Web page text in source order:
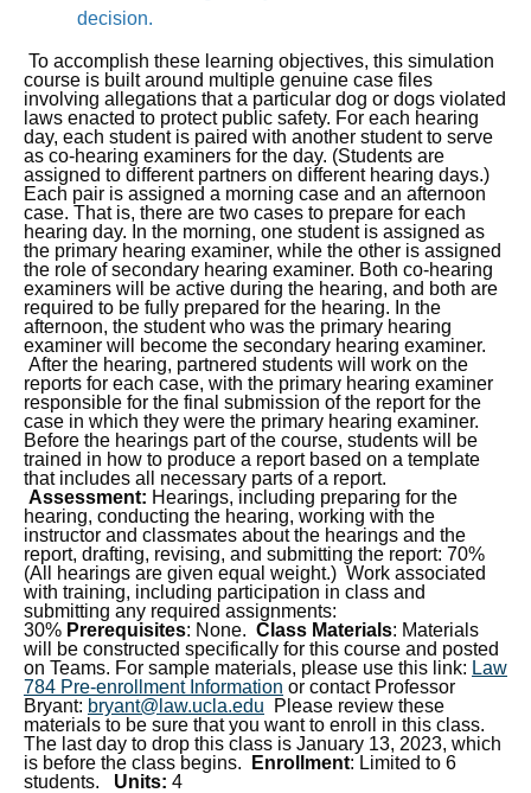
decision.
To accomplish these learning objectives, this simulation
course is built around multiple genuine case files
involving allegations that a particular dog or dogs violated
laws enacted to protect public safety. For each hearing
day, each student is paired with another student to serve
as co-hearing examiners for the day. (Students are
assigned to different partners on different hearing days.)
Each pair is assigned a morning case and an afternoon
case. That is, there are two cases to prepare for each
hearing day. In the morning, one student is assigned as
the primary hearing examiner, while the other is assigned
the role of secondary hearing examiner. Both co-hearing
examiners will be active during the hearing, and both are
required to be fully prepared for the hearing. In the
afternoon, the student who was the primary hearing
examiner will become the secondary hearing examiner.
After the hearing, partnered students will work on the
reports for each case, with the primary hearing examiner
responsible for the final submission of the report for the
case in which they were the primary hearing examiner.
Before the hearings part of the course, students will be
trained in how to produce a report based on a template
that includes all necessary parts of a report.
Assessment: Hearings, including preparing for the
hearing, conducting the hearing, working with the
instructor and classmates about the hearings and the
report, drafting, revising, and submitting the report: 70%
(All hearings are given equal weight.) Work associated
with training, including participation in class and
submitting any required assignments:
30% Prerequisites: None. Class Materials: Materials
will be constructed specifically for this course and posted
on Teams. For sample materials, please use this link: Law
784 Pre-enrollment Information or contact Professor
Bryant: bryant@law.ucla.edu Please review these
materials to be sure that you want to enroll in this class.
The last day to drop this class is January 13, 2023, which
is before the class begins.
Enrollment: Limited to 6
students. Units: 4